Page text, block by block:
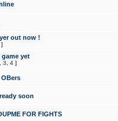
out now !
]
yet
3 4 ]
soon
FOR FIGHTS